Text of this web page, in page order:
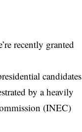
recently granted
candidates
by a heavily
(INEC)